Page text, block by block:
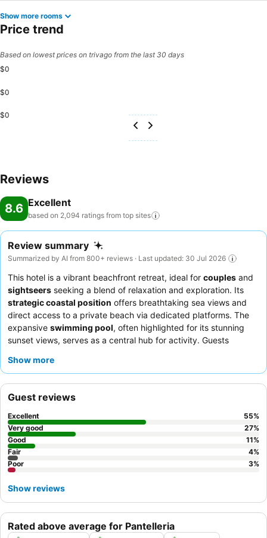
Show more rooms
Price trend
Based on lowest prices on trivago from the last 30 days
$0
$0
$0
Reviews
8.6 Excellent
based on 2,094 ratings from top sites
Review summary
Summarized by AI from 800+ reviews · Last updated: 30 Jul 2026
This hotel is a vibrant beachfront retreat, ideal for couples and
sightseers seeking a blend of relaxation and exploration. Its
strategic coastal position offers breathtaking sea views and
direct access to a private beach via dedicated platforms. The
expansive swimming pool, often highlighted for its stunning
sunset views, serves as a central hub for activity. Guests
varied and abundant buffet
Show more
Rated above average for Pantelleria
Guest reviews
Excellent 55%
Very good
27%
Good
11%
Fair
4%
Poor
3%
Show reviews